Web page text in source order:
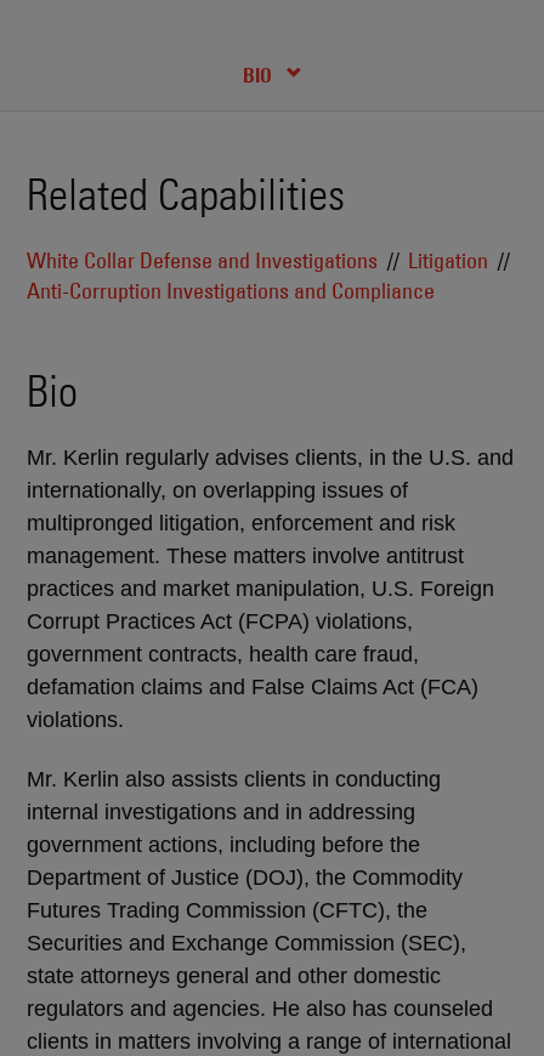
BIO
CREDENTIALS
Related Capabilities
White Collar Defense and Investigations
Litigation
Anti-Corruption Investigations and Compliance
Bio
Mr. Kerlin regularly advises clients, in the U.S. and
internationally, on overlapping issues of
multipronged litigation, enforcement and risk
management. These matters involve antitrust
practices and market manipulation, U.S. Foreign
Corrupt Practices Act (FCPA) violations,
government contracts, health care fraud,
defamation claims and False Claims Act (FCA)
violations.
Mr. Kerlin also assists clients in conducting
internal investigations and in addressing
government actions, including before the
Department of Justice (DOJ), the Commodity
Futures Trading Commission (CFTC), the
Securities and Exchange Commission (SEC),
state attorneys general and other domestic
regulators and agencies. He also has counseled
clients in matters involving a range of international